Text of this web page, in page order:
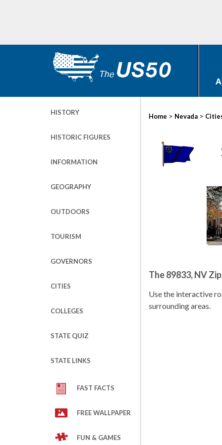
HISTORY
HISTORIC FIGURES
INFORMATION
GEOGRAPHY
OUTDOORS
TOURISM
GOVERNORS
CITIES
COLLEGES
STATE QUIZ
STATE LINKS
FAST FACTS
FREE WALLPAPER
FUN & GAMES
Home > Nevada >
The 89833, NV
Use the interactive
surrounding areas.